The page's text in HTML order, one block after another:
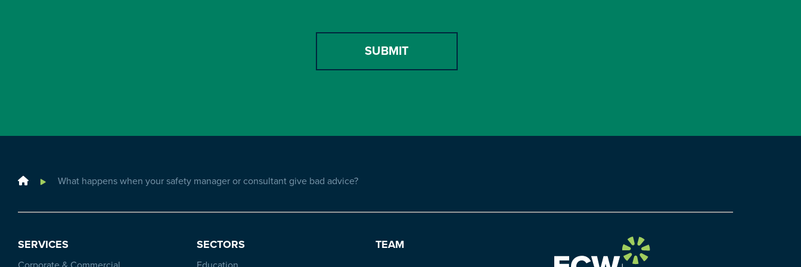
Home What happens when your safety manager or consultant give bad advice?
SERVICES SECTORS TEAM